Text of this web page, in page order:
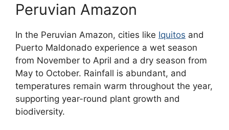
Peruvian Amazon
In the Peruvian Amazon, cities like Iquitos and
Puerto Maldonado experience a wet season
from November to April and a dry season from
May to October. Rainfall is abundant, and
temperatures remain warm throughout the year,
supporting year-round plant growth and
biodiversity.